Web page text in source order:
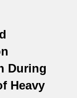
During
Heavy